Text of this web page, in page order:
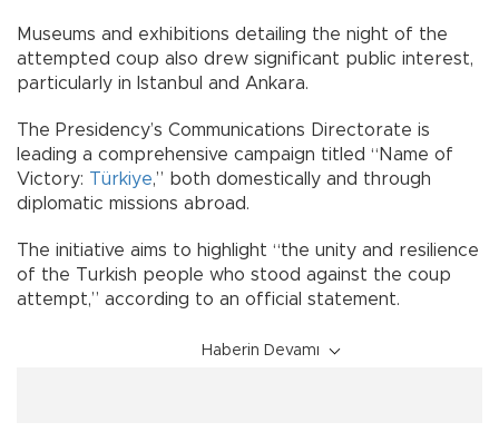
Museums and exhibitions detailing the night of the
attempted coup also drew significant public interest,
particularly in Istanbul and Ankara.
The Presidency’s Communications Directorate is
leading a comprehensive campaign titled “Name of
Victory: Türkiye,” both domestically and through
diplomatic missions abroad.
The initiative aims to highlight “the unity and resilience
of the Turkish people who stood against the coup
attempt,” according to an official statement.
Haberin Devamı